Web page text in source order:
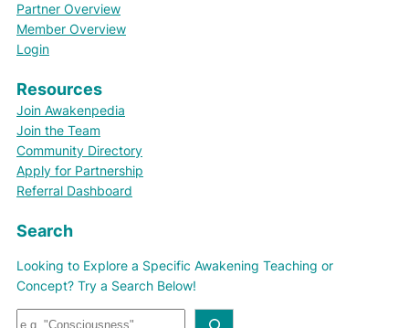
Partner Overview
Member Overview
Login
Resources
Join Awakenpedia
Join the Team
Community Directory
Apply for Partnership
Referral Dashboard
Search
Looking to Explore a Specific Awakening Teaching or
Concept? Try a Search Below!
S